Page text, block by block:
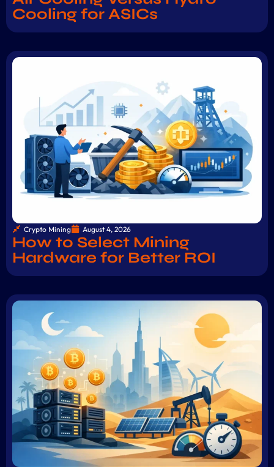
Cooling for ASICs
Crypto Mining August 4, 2026
How to Select Mining
Hardware for Better ROI